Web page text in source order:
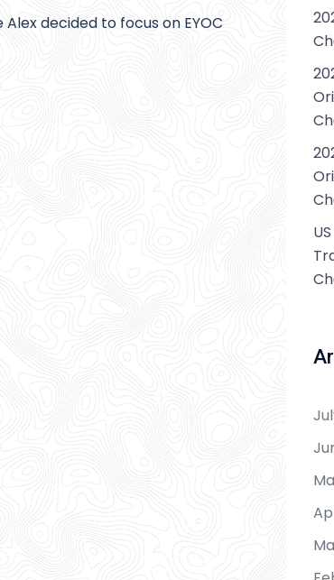
decided to focus on EYOC